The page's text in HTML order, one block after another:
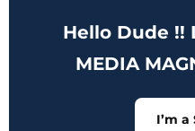
Hello Dude !!
MEDIA
I’m